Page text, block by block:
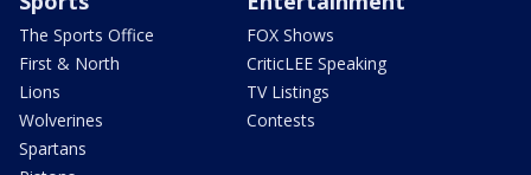
The Sports Office
First & North
Lions
Wolverines
Spartans
FOX Shows
CriticLEE Speaking
TV Listings
Contests